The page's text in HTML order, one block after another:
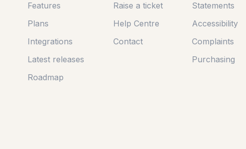
Features
Plans
Integrations
Latest releases
Roadmap
Raise a ticket
Help Centre
Contact
Statements
Accessibility
Complaints
Purchasing